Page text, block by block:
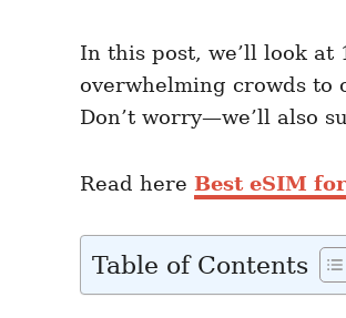
In this post, we’ll look
overwhelming crowds to
Don’t worry—we’ll also
Read here Best eSIM
Table of Contents